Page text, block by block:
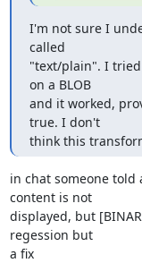
I'm not sure I
called
"text/plain". I
on a BLOB
and it worked,
true. I don't
think this
in chat someone
content is not
displayed, but
regession but
a fix